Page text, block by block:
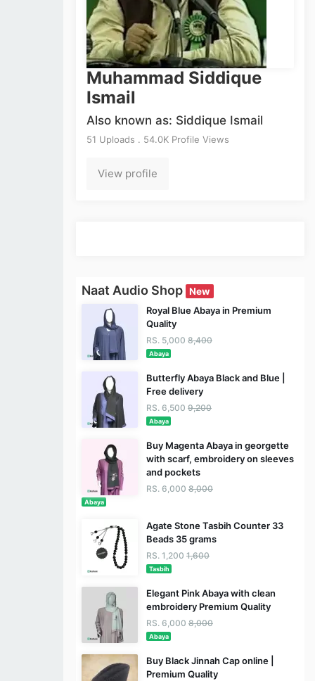
Muhammad Siddique
Ismail
Also known as: Siddique Ismail
51 Uploads . 54.0K Profile Views
View profile
Naat Audio Shop New
Royal Blue Abaya in Premium
Quality
RS. 5,000 8,400
Abaya
Butterfly Abaya Black and Blue |
Free delivery
RS. 6,500 9,200
Abaya
Buy Magenta Abaya in georgette
with scarf, embroidery on sleeves
and pockets
RS. 6,000 8,000
Abaya
Agate Stone Tasbih Counter 33
Beads 35 grams
RS. 1,200 1,600
Tasbih
Elegant Pink Abaya with clean
embroidery Premium Quality
RS. 6,000 8,000
Abaya
Buy Black Jinnah Cap online |
Premium Quality